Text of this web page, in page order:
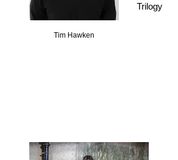
Tim Hawken
Trilogy